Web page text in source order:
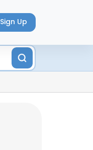
Sign Up